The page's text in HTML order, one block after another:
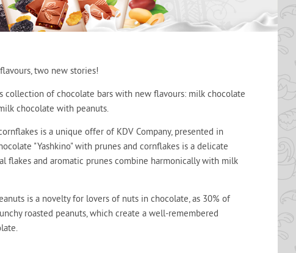
two new stories!
collection of chocolate bars with new flavours: milk chocolate
chocolate with peanuts.
is a unique offer of KDV Company, presented in
"Yashkino" with prunes and cornflakes is a delicate
flakes and aromatic prunes combine harmonically with milk
is a novelty for lovers of nuts in chocolate, as 30% of
roasted peanuts, which create a well-remembered